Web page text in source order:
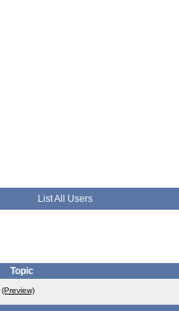
List All Users
Topic
(Preview)